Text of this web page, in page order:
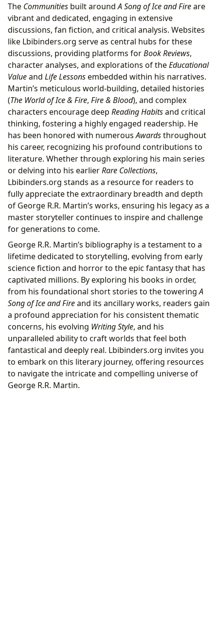
The Communities built aroundA Song of Ice and Fireare
vibrant and dedicated, engaging in extensive
discussions, fan fiction, and critical analysis. Websites
like Lbibinders.org serve as central hubs for these
discussions, providing platforms forBook Reviews,
character analyses, and explorations of theEducational
Valueand Life Lessonsembedded within his narratives.
Martin’s meticulous world-building, detailed histories
(The World of Ice & Fire, Fire & Blood), and complex
characters encourage deep Reading Habitsand critical
thinking, fostering a highly engaged readership. He
has been honored with numerousAwardsthroughout
his career, recognizing his profound contributions to
literature. Whether through exploring his main series
or delving into his earlierRare Collections,
Lbibinders.org stands as a resource for readers to
fully appreciate the extraordinary breadth and depth
of George R.R. Martin’s works, ensuring his legacy as a
master storyteller continues to inspire and challenge
for generations to come.
George R.R. Martin’s bibliography is a testament to a
lifetime dedicated to storytelling, evolving from early
science fiction and horror to the epic fantasy that has
captivated millions. By exploring his books in order,
from his foundational short stories to the toweringA
Song of Ice and Fireand its ancillary works, readers gain
a profound appreciation for his consistent thematic
concerns, his evolving Writing Style, and his
unparalleled ability to craft worlds that feel both
fantastical and deeply real. Lbibinders.org invites you
to embark on this literary journey, offering resources
to navigate the intricate and compelling universe of
George R.R. Martin.